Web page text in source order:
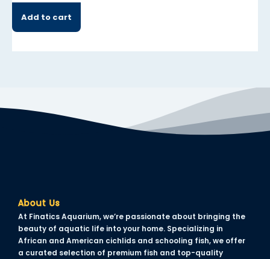
Add to cart
About Us
At Finatics Aquarium, we’re passionate about bringing the
beauty of aquatic life into your home. Specializing in
African and American cichlids and schooling fish, we offer
a curated selection of premium fish and top-quality